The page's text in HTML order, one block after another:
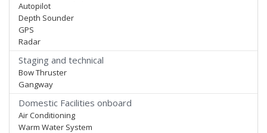
Autopilot
Depth Sounder
GPS
Radar
Staging and technical
Bow Thruster
Gangway
Domestic Facilities onboard
Air Conditioning
Warm Water System